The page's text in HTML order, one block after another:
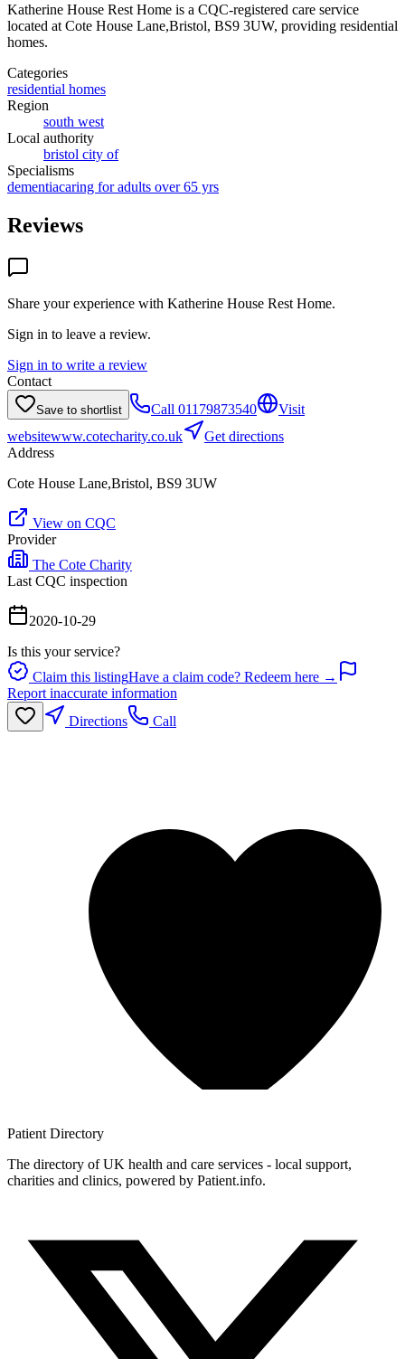
Katherine House Rest Home is a CQC-registered care service
located at Cote House Lane,Bristol, BS9 3UW, providing residential
homes.
Categories
residential homes
Region
south west
Local authority
bristol city of
Specialisms
dementiacaring for adults over 65 yrs
Reviews
Share your experience with Katherine House Rest Home.
Sign in to leave a review.
Sign in to write a review
Contact
Save to shortlist Call 01179873540
Visit
websitewww.cotecharity.co.uk
Get directions
Address
Cote House Lane,Bristol, BS9 3UW
View on CQC
Provider
The Cote Charity
Last CQC inspection
2020-10-29
Is this your service?
Claim this listingHave a claim code? Redeem here →
Report inaccurate information
Directions
Call
Patient Directory
The directory of UK health and care services - local support,
charities and clinics, powered by Patient.info.